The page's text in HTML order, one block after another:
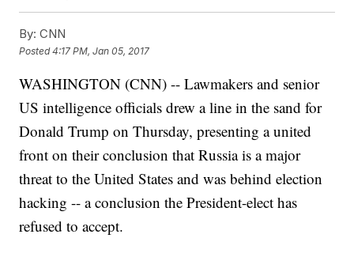
By: CNN
Posted4:17 PM, Jan 05, 2017
WASHINGTON (CNN) -- Lawmakers and senior
US intelligence officials drew a line in the sand for
Donald Trump on Thursday, presenting a united
front on their conclusion that Russia is a major
threat to the United States and was behind election
hacking -- a conclusion the President-elect has
refused to accept.